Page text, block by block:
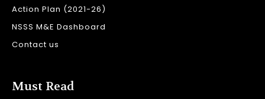
Action Plan (2021-26)
NSSS M&E Dashboard
Contact us
Must Read